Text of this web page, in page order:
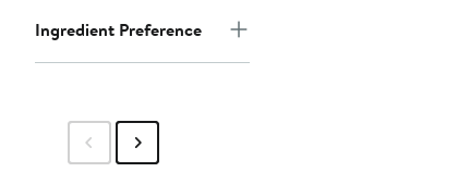
Ingredient Preference